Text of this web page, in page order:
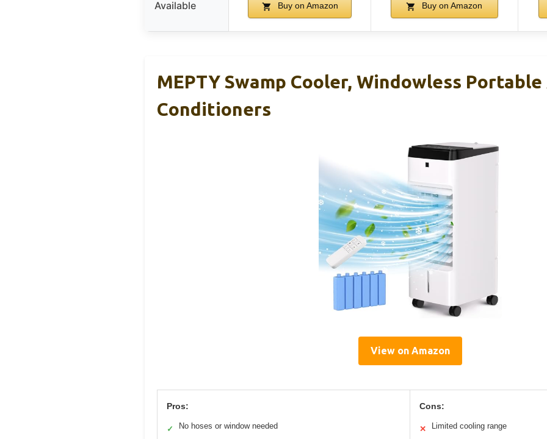
Available Buy on Amazon Buy on Amazon
MEPTY Swamp Cooler, Windowless
Conditioners
View on Amazon
Pros:
✓ No hoses or window needed
Cons:
✕ Limited cooling range